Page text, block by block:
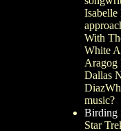
Isabelle
With
White
Aragog
Dallas
music?
Birding
Star